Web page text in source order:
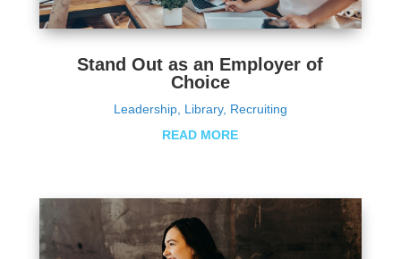
Stand Out as an Employer of
Choice
Leadership, Library, Recruiting
READ MORE